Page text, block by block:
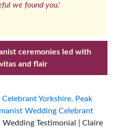
we found you.'
ceremonies led with
and flair
Yorkshire, Peak
Wedding Celebrant
Wedding Testimonial | Claire